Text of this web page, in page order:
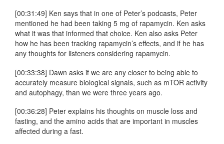
[00:31:49] Ken says that in one of Peter’s podcasts, Peter
mentioned he had been taking 5 mg of rapamycin. Ken asks
what it was that informed that choice. Ken also asks Peter
how he has been tracking rapamycin’s effects, and if he has
any thoughts for listeners considering rapamycin.
[00:33:38] Dawn asks if we are any closer to being able to
accurately measure biological signals, such as mTOR activity
and autophagy, than we were three years ago.
[00:36:28] Peter explains his thoughts on muscle loss and
fasting, and the amino acids that are important in muscles
affected during a fast.